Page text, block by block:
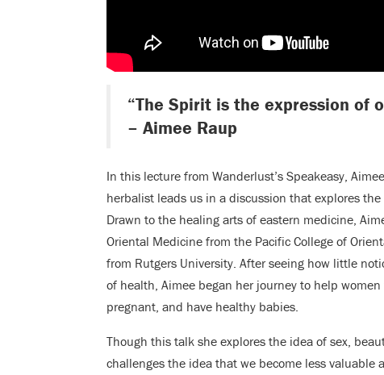
“The Spirit is the expression of
– Aimee Raup
In this lecture from Wanderlust’s Speakeasy,
herbalist leads us in a discussion that explores
Drawn to the healing arts of eastern medicine,
Oriental Medicine from the Pacific College of
from Rutgers University. After seeing how little
of health, Aimee began her journey to help
pregnant, and have healthy babies.
Though this talk she explores the idea of sex,
challenges the idea that we become less valuable